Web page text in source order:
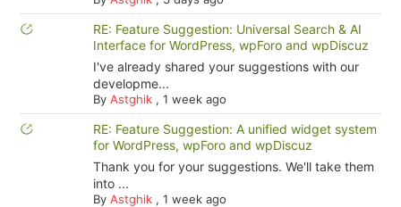
RE: Feature Suggestion: Universal Search & AI
Interface for WordPress, wpForo and wpDiscuz
I've already shared your suggestions with our
developme...
By Astghik, 1 week ago
RE: Feature Suggestion: A unified widget system
for WordPress, wpForo and wpDiscuz
Thank you for your suggestions. We'll take them
into ...
By Astghik, 1 week ago